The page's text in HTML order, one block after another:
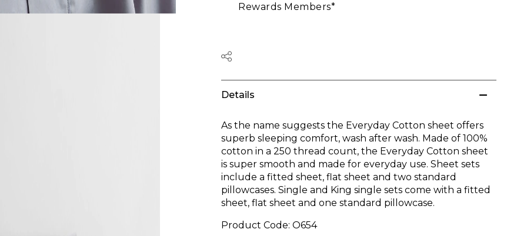
Rewards Members*
Details
As the name suggests the Everyday Cotton sheet offers
superb sleeping comfort, wash after wash. Made of 100%
cotton in a 250 thread count, the Everyday Cotton sheet
is super smooth and made for everyday use. Sheet sets
include a fitted sheet, flat sheet and two standard
pillowcases. Single and King single sets come with a fitted
sheet, flat sheet and one standard pillowcase.
Product Code: O654